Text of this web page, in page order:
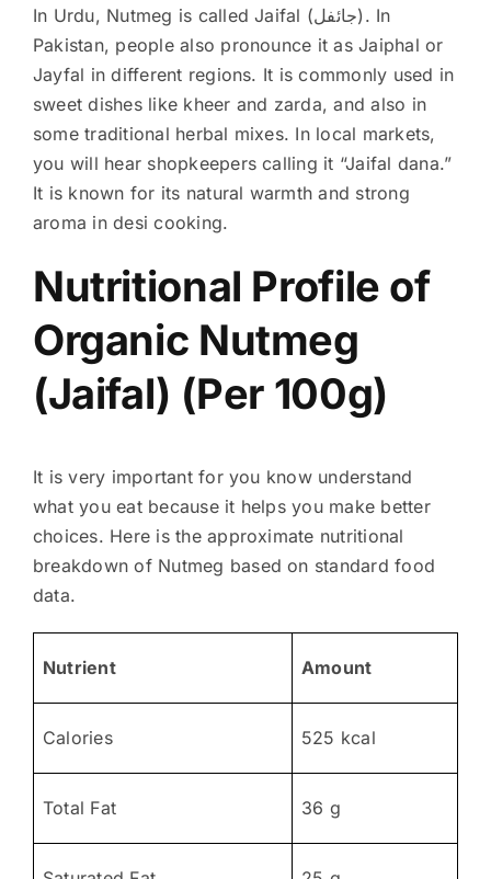
In Urdu, Nutmeg is called Jaifal (جائفل) . In
Pakistan, people also pronounce it as Jaiphal or
Jayfal in different regions. It is commonly used in
sweet dishes like kheer and zarda, and also in
some traditional herbal mixes. In local markets,
you will hear shopkeepers calling it “Jaifal dana.”
It is known for its natural warmth and strong
aroma in desi cooking.
Nutritional Profile of
Organic Nutmeg
(Jaifal) (Per 100g)
It is very important for you know understand
what you eat because it helps you make better
choices. Here is the approximate nutritional
breakdown of Nutmeg based on standard food
data.
Nutrient Amount
Calories 525 kcal
Total Fat 36 g